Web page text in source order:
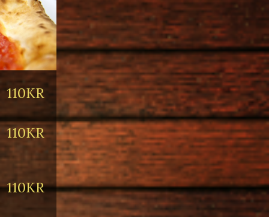
110KR
110KR
110KR